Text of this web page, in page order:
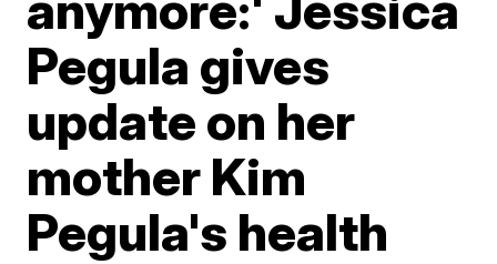
Pegula gives
update on her
mother Kim
Pegula's health